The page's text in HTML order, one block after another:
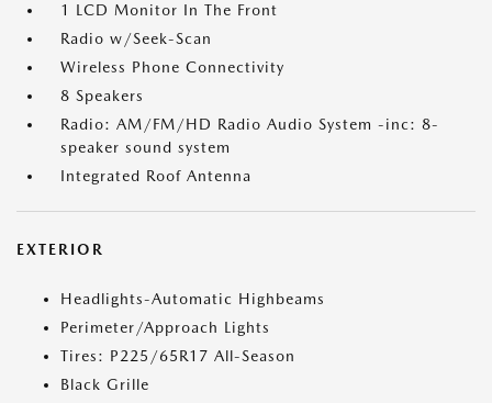
1 LCD Monitor In The Front
Radio w/Seek-Scan
Wireless Phone Connectivity
8 Speakers
Radio: AM/FM/HD Radio Audio System -inc: 8-
speaker sound system
Integrated Roof Antenna
EXTERIOR
Headlights-Automatic Highbeams
Perimeter/Approach Lights
Tires: P225/65R17 All-Season
Black Grille